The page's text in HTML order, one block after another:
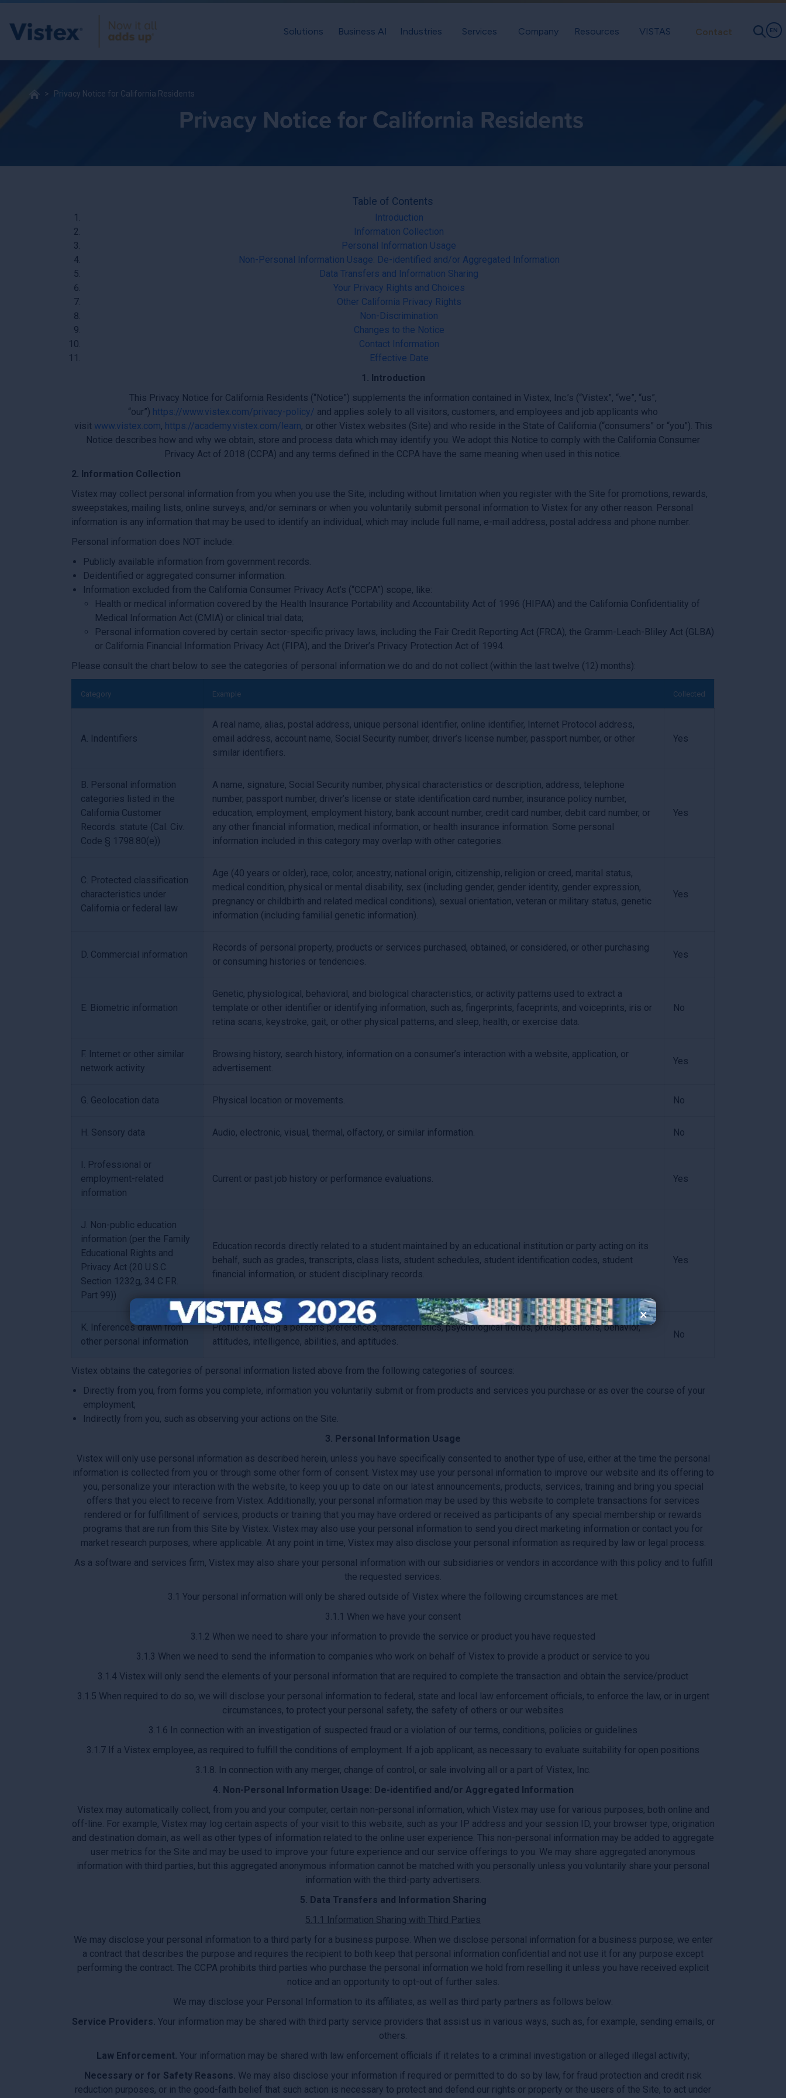
EN
Solutions Business AI Industries Services Company Resources VISTAS Contact
×
Privacy Notice for California Residents
Privacy Notice for California Residents
Table of Contents
Introduction
Information Collection
Personal Information Usage
Non-Personal Information Usage: De-identified and/or Aggregated Information
Data Transfers and Information Sharing
Your Privacy Rights and Choices
Other California Privacy Rights
Non-Discrimination
Changes to the Notice
Contact Information
Effective Date
1. Introduction
This Privacy Notice for California Residents (“Notice”) supplements the information contained in Vistex, Inc.’s (“Vistex”, “we”, “us”,
“our”) https://www.vistex.com/privacy-policy/ and applies solely to all visitors, customers, and employees and job applicants who
visit www.vistex.com, https://academy.vistex.com/learn, or other Vistex websites (Site) and who reside in the State of California (“consumers” or “you”). This
Notice describes how and why we obtain, store and process data which may identify you. We adopt this Notice to comply with the California Consumer
Privacy Act of 2018 (CCPA) and any terms defined in the CCPA have the same meaning when used in this notice.
2. Information Collection
Vistex may collect personal information from you when you use the Site, including without limitation when you register with the Site for promotions, rewards,
sweepstakes, mailing lists, online surveys, and/or seminars or when you voluntarily submit personal information to Vistex for any other reason. Personal
information is any information that may be used to identify an individual, which may include full name, e-mail address, postal address and phone number.
Personal information does NOT include:
Publicly available information from government records.
Deidentified or aggregated consumer information.
Information excluded from the California Consumer Privacy Act’s (“CCPA”) scope, like:
Health or medical information covered by the Health Insurance Portability and Accountability Act of 1996 (HIPAA) and the California Confidentiality of
Medical Information Act (CMIA) or clinical trial data;
Personal information covered by certain sector-specific privacy laws, including the Fair Credit Reporting Act (FRCA), the Gramm-Leach-Bliley Act (GLBA)
or California Financial Information Privacy Act (FIPA), and the Driver’s Privacy Protection Act of 1994.
Please consult the chart below to see the categories of personal information we do and do not collect (within the last twelve (12) months):
Category Example Collected
A. Indentifiers
A real name, alias, postal address, unique personal identifier, online identifier, Internet Protocol address,
email address, account name, Social Security number, driver’s license number, passport number, or other
similar identifiers.
Yes
B. Personal information
categories listed in the
California Customer
Records. statute (Cal. Civ.
Code § 1798.80(e))
A name, signature, Social Security number, physical characteristics or description, address, telephone
number, passport number, driver’s license or state identification card number, insurance policy number,
education, employment, employment history, bank account number, credit card number, debit card number, or
any other financial information, medical information, or health insurance information. Some personal
information included in this category may overlap with other categories.
Yes
C. Protected classification
characteristics under
California or federal law
Age (40 years or older), race, color, ancestry, national origin, citizenship, religion or creed, marital status,
medical condition, physical or mental disability, sex (including gender, gender identity, gender expression,
pregnancy or childbirth and related medical conditions), sexual orientation, veteran or military status, genetic
information (including familial genetic information).
Yes
D. Commercial information
Records of personal property, products or services purchased, obtained, or considered, or other purchasing
or consuming histories or tendencies.
Yes
E. Biometric information
Genetic, physiological, behavioral, and biological characteristics, or activity patterns used to extract a
template or other identifier or identifying information, such as, fingerprints, faceprints, and voiceprints, iris or
retina scans, keystroke, gait, or other physical patterns, and sleep, health, or exercise data.
No
F. Internet or other similar
network activity
Browsing history, search history, information on a consumer’s interaction with a website, application, or
advertisement.
Yes
G. Geolocation data Physical location or movements. No
H. Sensory data Audio, electronic, visual, thermal, olfactory, or similar information. No
I. Professional or
employment-related
information
Current or past job history or performance evaluations. Yes
J. Non-public education
information (per the Family
Educational Rights and
Privacy Act (20 U.S.C.
Section 1232g, 34 C.F.R.
Part 99))
Education records directly related to a student maintained by an educational institution or party acting on its
behalf, such as grades, transcripts, class lists, student schedules, student identification codes, student
financial information, or student disciplinary records.
Yes
K. Inferences drawn from
other personal information
Profile reflecting a person’s preferences, characteristics, psychological trends, predispositions, behavior,
attitudes, intelligence, abilities, and aptitudes.
No
Vistex obtains the categories of personal information listed above from the following categories of sources:
Directly from you, from forms you complete, information you voluntarily submit or from products and services you purchase or as over the course of your
employment;
Indirectly from you, such as observing your actions on the Site.
3. Personal Information Usage
Vistex will only use personal information as described herein, unless you have specifically consented to another type of use, either at the time the personal
information is collected from you or through some other form of consent. Vistex may use your personal information to improve our website and its offering to
you, personalize your interaction with the website, to keep you up to date on our latest announcements, products, services, training and bring you special
offers that you elect to receive from Vistex. Additionally, your personal information may be used by this website to complete transactions for services
rendered or for fulfillment of services, products or training that you may have ordered or received as participants of any special membership or rewards
programs that are run from this Site by Vistex. Vistex may also use your personal information to send you direct marketing information or contact you for
market research purposes, where applicable. At any point in time, Vistex may also disclose your personal information as required by law or legal process.
As a software and services firm, Vistex may also share your personal information with our subsidiaries or vendors in accordance with this policy and to fulfill
the requested services.
3.1 Your personal information will only be shared outside of Vistex where the following circumstances are met:
3.1.1 When we have your consent
3.1.2 When we need to share your information to provide the service or product you have requested
3.1.3 When we need to send the information to companies who work on behalf of Vistex to provide a product or service to you
3.1.4 Vistex will only send the elements of your personal information that are required to complete the transaction and obtain the service/product
3.1.5 When required to do so, we will disclose your personal information to federal, state and local law enforcement officials, to enforce the law, or in urgent
circumstances, to protect your personal safety, the safety of others or our websites
3.1.6 In connection with an investigation of suspected fraud or a violation of our terms, conditions, policies or guidelines
3.1.7 If a Vistex employee, as required to fulfill the conditions of employment. If a job applicant, as necessary to evaluate suitability for open positions
3.1.8. In connection with any merger, change of control, or sale involving all or a part of Vistex, Inc.
4. Non-Personal Information Usage: De-identified and/or Aggregated Information
Vistex may automatically collect, from you and your computer, certain non-personal information, which Vistex may use for various purposes, both online and
off-line. For example, Vistex may log certain aspects of your visit to this website, such as your IP address and your session ID, your browser type, origination
and destination domain, as well as other types of information related to the online user experience. This non-personal information may be added to aggregate
user metrics for the Site and may be used to improve your future experience and our service offerings to you. We may share aggregated anonymous
information with third parties, but this aggregated anonymous information cannot be matched with you personally unless you voluntarily share your personal
information with the third-party advertisers.
5. Data Transfers and Information Sharing
5.1.1 Information Sharing with Third Parties
We may disclose your personal information to a third party for a business purpose. When we disclose personal information for a business purpose, we enter
a contract that describes the purpose and requires the recipient to both keep that personal information confidential and not use it for any purpose except
performing the contract. The CCPA prohibits third parties who purchase the personal information we hold from reselling it unless you have received explicit
notice and an opportunity to opt-out of further sales.
We may disclose your Personal Information to its affiliates, as well as third party partners as follows below:
Service Providers. Your information may be shared with third party service providers that assist us in various ways, such as, for example, sending emails, or
others.
Law Enforcement. Your information may be shared with law enforcement officials if it relates to a criminal investigation or alleged illegal activity;
Necessary or for Safety Reasons. We may also disclose your information if required or permitted to do so by law, for fraud protection and credit risk
reduction purposes, or in the good-faith belief that such action is necessary to protect and defend our rights or property or the users of the Site, to act under